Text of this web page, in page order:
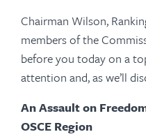
Chairman Wilson,
members of the
before you today on a
attention and, as we’ll
An Assault on
OSCE Region